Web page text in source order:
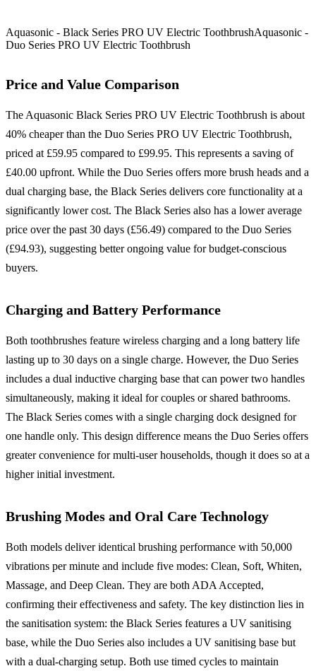
Aquasonic - Black Series PRO UV Electric ToothbrushAquasonic -
Duo Series PRO UV Electric Toothbrush
Price and Value Comparison
The Aquasonic Black Series PRO UV Electric Toothbrush is about
40% cheaper than the Duo Series PRO UV Electric Toothbrush,
priced at £59.95 compared to £99.95. This represents a saving of
£40.00 upfront. While the Duo Series offers more brush heads and a
dual charging base, the Black Series delivers core functionality at a
significantly lower cost. The Black Series also has a lower average
price over the past 30 days (£56.49) compared to the Duo Series
(£94.93), suggesting better ongoing value for budget-conscious
buyers.
Charging and Battery Performance
Both toothbrushes feature wireless charging and a long battery life
lasting up to 30 days on a single charge. However, the Duo Series
includes a dual inductive charging base that can power two handles
simultaneously, making it ideal for couples or shared bathrooms.
The Black Series comes with a single charging dock designed for
one handle only. This design difference means the Duo Series offers
greater convenience for multi-user households, though it does so at a
higher initial investment.
Brushing Modes and Oral Care Technology
Both models deliver identical brushing performance with 50,000
vibrations per minute and include five modes: Clean, Soft, Whiten,
Massage, and Deep Clean. They are both ADA Accepted,
confirming their effectiveness and safety. The key distinction lies in
the sanitisation system: the Black Series features a UV sanitising
base, while the Duo Series also includes a UV sanitising base but
with a dual-charging setup. Both use timed cycles to maintain